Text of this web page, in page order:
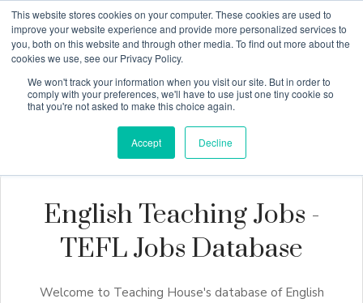
This website stores cookies on your computer. These cookies are used to
improve your website experience and provide more personalized services to
you, both on this website and through other media. To find out more about the
cookies we use, see our Privacy Policy.
We won't track your information when you visit our site. But in order to
comply with your preferences, we'll have to use just one tiny cookie so
that you're not asked to make this choice again.
Accept Decline
English Teaching Jobs -
TEFL Jobs Database
Welcome to Teaching House's database of English